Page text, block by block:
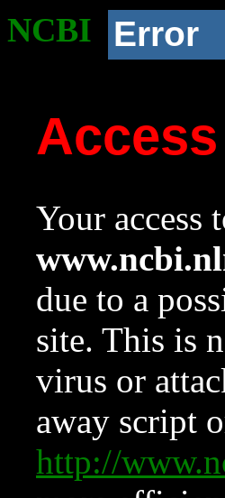
NCBI Error
Your access
due to a
site. This is
virus or
away script
http://